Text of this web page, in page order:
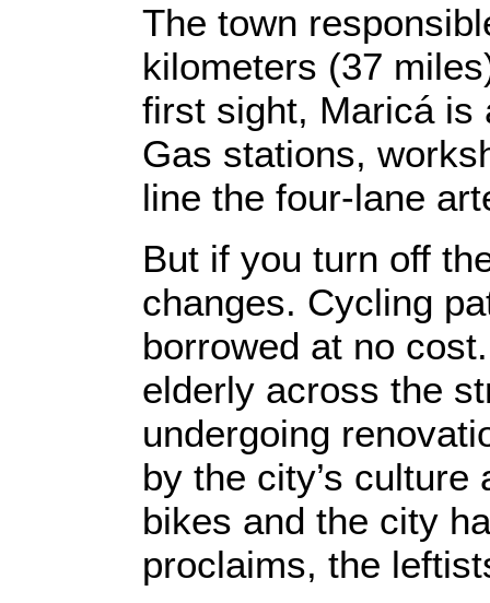
The town
kilometers (37
first sight, Maricá is
Gas stations,
line the four-lane
But if you turn off
changes. Cycling
borrowed at no
elderly across the
undergoing
by the city’s
bikes and the city
proclaims, the